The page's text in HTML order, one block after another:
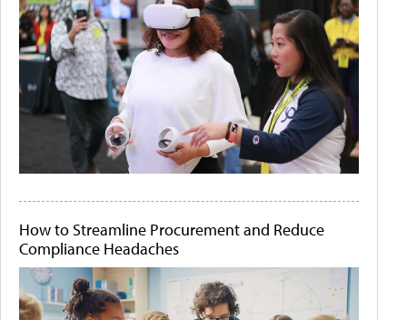
How to Streamline Procurement and Reduce
Compliance Headaches